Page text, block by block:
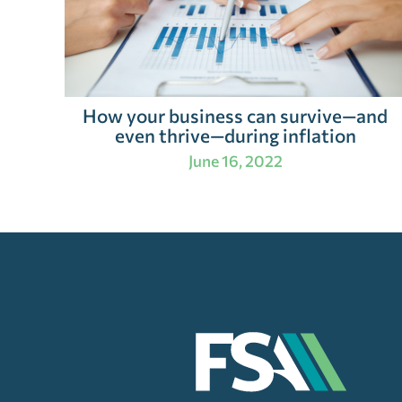
How your business can survive—and
even thrive—during inflation
June 16, 2022